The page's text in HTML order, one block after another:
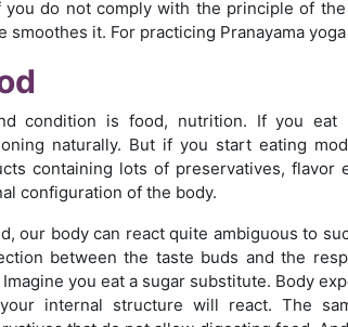
you do not comply with the principle of
smoothes it. For practicing Pranayama
condition is food, nutrition. If you eat
naturally. But if you start eating
containing lots of preservatives,
configuration of the body.
our body can react quite ambiguous to
between the taste buds and the
Imagine you eat a sugar substitute. Body
internal structure will react. The